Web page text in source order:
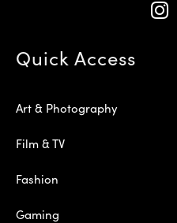
Quick Access
Art & Photography
Film & TV
Fashion
Gaming